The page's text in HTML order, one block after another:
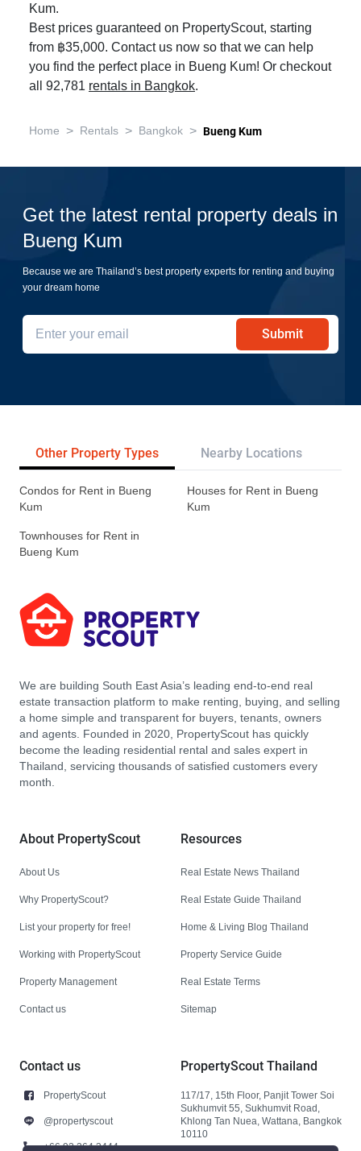
Kum.
Best prices guaranteed on PropertyScout, starting
from ฿35,000. Contact us now so that we can help
you find the perfect place in Bueng Kum! Or checkout
all 92,781 rentals in Bangkok.
Home > Rentals > Bangkok > Bueng Kum
Get the latest rental property deals in
Bueng Kum
Because we are Thailand’s best property experts for renting and buying
your dream home
Submit
Other Property Types Nearby Locations
Condos for Rent in Bueng
Kum
Houses for Rent in Bueng
Kum
Townhouses for Rent in
Bueng Kum
We are building South East Asia’s leading end-to-end real
estate transaction platform to make renting, buying, and selling
a home simple and transparent for buyers, tenants, owners
and agents. Founded in 2020, PropertyScout has quickly
become the leading residential rental and sales expert in
Thailand, servicing thousands of satisfied customers every
month.
About PropertyScout
About Us
Why PropertyScout?
List your property for free!
Working with PropertyScout
Property Management
Contact us
Resources
Real Estate News Thailand
Real Estate Guide Thailand
Home & Living Blog Thailand
Property Service Guide
Real Estate Terms
Sitemap
Contact us
PropertyScout
@propertyscout
+66 92 264 3444
PropertyScout Thailand
117/17, 15th Floor, Panjit Tower Soi
Sukhumvit 55, Sukhumvit Road,
Khlong Tan Nuea, Wattana, Bangkok
10110